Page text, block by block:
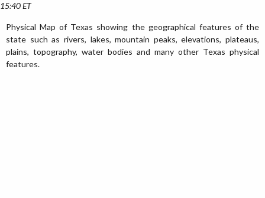
15:40 ET
Physical Map of Texas showing the geographical features of the
state such as rivers, lakes, mountain peaks, elevations, plateaus,
plains, topography, water bodies and many other Texas physical
features.